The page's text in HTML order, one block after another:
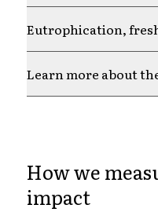
Chef jackets
Pants
Polo shirts
Classic Selection
Dynamic Motion
Iconic Basics
Eutrophication,
Learn more about
Choice.
How we
impact